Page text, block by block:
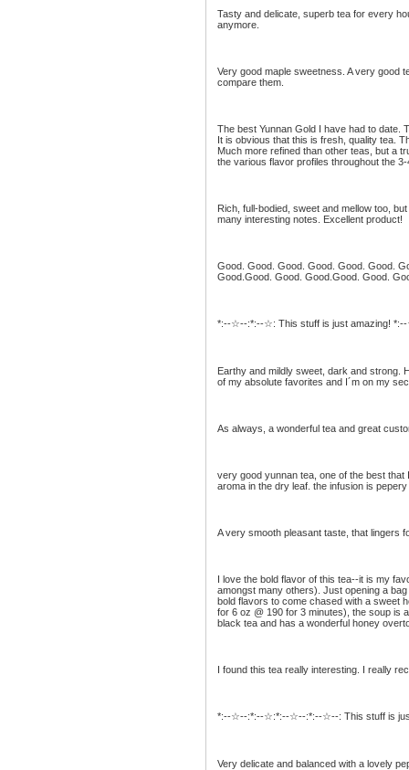
Tasty and delicate, superb tea for every
anymore.
Very good maple sweetness. A very good
compare them.
The best Yunnan Gold I have had to date.
It is obvious that this is fresh, quality tea.
Much more refined than other teas, but a
the various flavor profiles throughout the
Rich, full-bodied, sweet and mellow too,
many interesting notes. Excellent product!
Good. Good. Good. Good. Good. Good.
Good.Good. Good. Good.Good. Good.
*:--☆--:*:--☆: This stuff is just amazing!
Earthy and mildly sweet, dark and strong.
of my absolute favorites and I´m on my
As always, a wonderful tea and great
very good yunnan tea, one of the best
aroma in the dry leaf. the infusion is
A very smooth pleasant taste, that lingers
I love the bold flavor of this tea--it is my
amongst many others). Just opening a
bold flavors to come chased with a sweet
for 6 oz @ 190 for 3 minutes), the soup is
black tea and has a wonderful honey
I found this tea really interesting. I really
*:--☆--:*:--☆:*:--☆--:*:--☆--: This stuff is
Very delicate and balanced with a lovely